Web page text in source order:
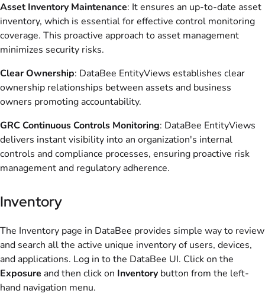
Asset Inventory Maintenance: It ensures an up-to-date asset
inventory, which is essential for effective control monitoring
coverage. This proactive approach to asset management
minimizes security risks.
Clear Ownership: DataBee EntityViews establishes clear
ownership relationships between assets and business
owners promoting accountability.
GRC Continuous Controls Monitoring: DataBee EntityViews
delivers instant visibility into an organization's internal
controls and compliance processes, ensuring proactive risk
management and regulatory adherence.
Inventory
The Inventory page in DataBee provides simple way to review
and search all the active unique inventory of users, devices,
and applications. Log in to the DataBee UI. Click on the
Exposure and then click on Inventory button from the left-
hand navigation menu.